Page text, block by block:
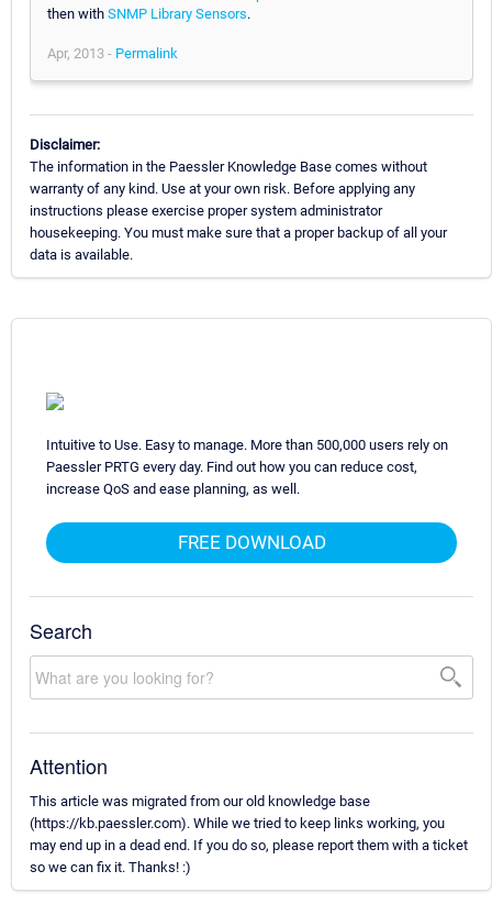
then with SNMP Library Sensors.
Apr, 2013 - Permalink
Disclaimer:
The information in the Paessler Knowledge Base comes without
warranty of any kind. Use at your own risk. Before applying any
instructions please exercise proper system administrator
housekeeping. You must make sure that a proper backup of all your
data is available.
Intuitive to Use. Easy to manage. More than 500,000 users rely on
Paessler PRTG every day. Find out how you can reduce cost,
increase QoS and ease planning, as well.
FREE DOWNLOAD
Search
Attention
This article was migrated from our old knowledge base
(https://kb.paessler.com). While we tried to keep links working, you
may end up in a dead end. If you do so, please report them with a ticket
so we can fix it. Thanks! :)